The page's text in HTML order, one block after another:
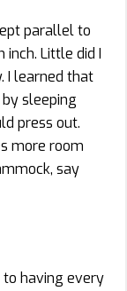
parallel to
inch. Little did I
I learned that
sleeping
press out.
more room
say
to having every